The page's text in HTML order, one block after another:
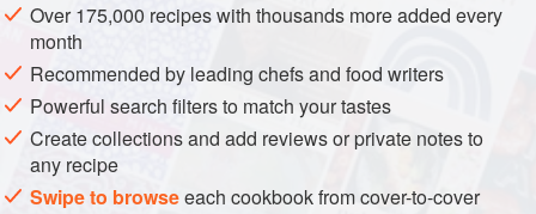
Turn on the broiler.
Put two tablespoons of butter and chopped onion in a
small skillet, turn on the heat to medium, and cook the
onion, stirring from time to time, until it becomes colored
a deep gold. Empty the contents
Over 175,000 recipes with thousands more added every
month
Recommended by leading chefs and food writers
Powerful search filters to match your tastes
Create collections and add reviews or private notes to
any recipe
Swipe to browseeach cookbook from cover-to-cover